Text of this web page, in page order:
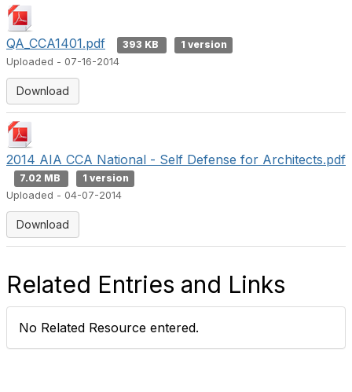
e
QA_CCA1401.pdf 393 KB
1 version
Uploaded - 07-16-2014
Download
2014 AIA CCA National - Self Defense for Architects.pdf
7.02 MB
1 version
Uploaded - 04-07-2014
Download
Related Entries and Links
No Related Resource entered.